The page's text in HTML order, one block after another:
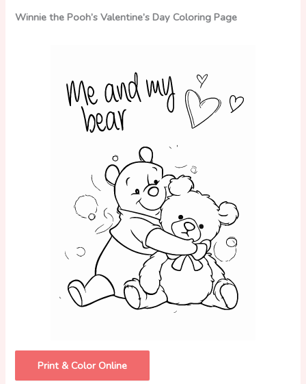
Winnie the Pooh’s Valentine’s Day Coloring Page
Print & Color Online